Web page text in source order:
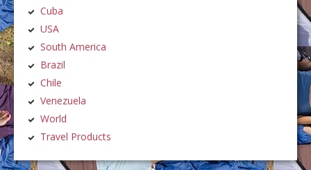
Cuba
USA
South America
Brazil
Chile
Venezuela
World
Travel Products